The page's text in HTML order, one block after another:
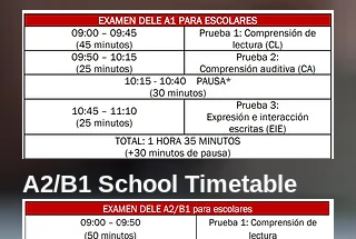
A2/B1 School Timetable